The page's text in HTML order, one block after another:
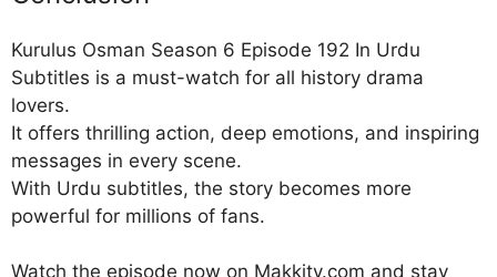
Kurulus Osman Season 6 Episode 192 In Urdu
Subtitles is a must-watch for all history drama
lovers.
It offers thrilling action, deep emotions, and inspiring
messages in every scene.
With Urdu subtitles, the story becomes more
powerful for millions of fans.
Watch the episode now on Makkitv.com and stay